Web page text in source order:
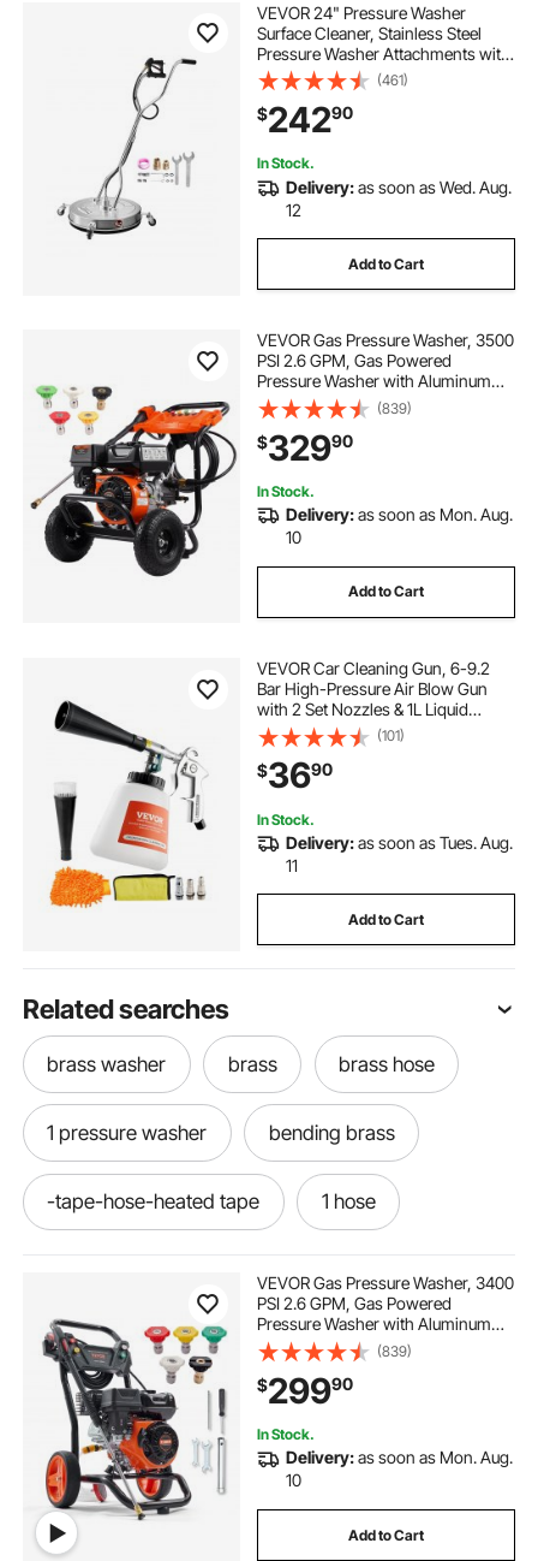
VEVOR 24" Pressure Washer
Surface Cleaner, Stainless Steel
Pressure Washer Attachments with
4 Wheels, 4000 Max PSI, 3/8 Quick
Connector, 2 Spray Nozzles, Dual
Handle, for Concrete, Patio,
Sidewalk
(461)
$24290
In Stock.
Delivery:as soon as Wed. Aug.
12
Add to Cart
VEVOR Gas Pressure Washer, 3500
PSI 2.6 GPM, Gas Powered
Pressure Washer with Aluminum
Pump, Spray Gun and Extension
Wand, 5 Nozzle Set, for Cars,
Fences, Homes, Driveways, Patios,
Furniture, Horizontal
(839)
$32990
In Stock.
Delivery:as soon as Mon. Aug.
10
Add to Cart
VEVOR Car Cleaning Gun, 6-9.2
Bar High-Pressure Air Blow Gun
with 2 Set Nozzles & 1L Liquid
Bottle, Vortex Cleaning Gun,
Quickly Blasts Dirt and Dust from
Surface, Suitable for 1/4 NPT Air
Compressor
(101)
$3690
In Stock.
Delivery:as soon as Tues. Aug.
11
Add to Cart
Related searches
brass washer brass brass hose
1 pressure washer bending brass
-tape-hose-heated tape 1 hose
VEVOR Gas Pressure Washer, 3400
PSI 2.6 GPM, Gas Powered
Pressure Washer with Aluminum
Pump, Spray Gun and Extension
Wand, 5 Quick Connect Nozzles,
for Cleaning Cars, Homes,
Driveways, Patios
(839)
$29990
In Stock.
Delivery:as soon as Mon. Aug.
10
Add to Cart